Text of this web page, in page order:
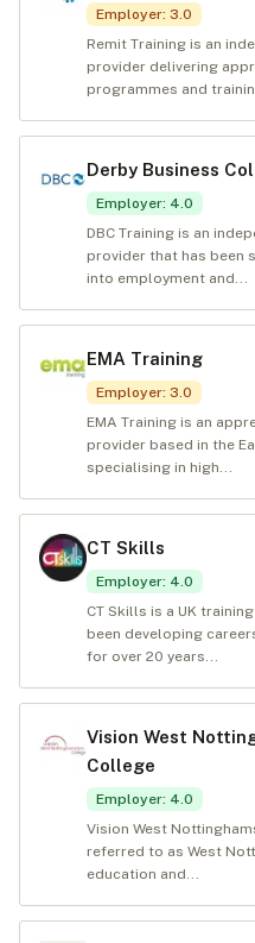
Employer: 3.0
Remit Training is an
provider delivering
programmes and
Derby Business
Employer: 4.0
DBC Training is an
provider that has been
into employment and...
EMA Training
Employer: 3.0
EMA Training is an
provider based in the
specialising in high...
CT Skills
Employer: 4.0
CT Skills is a UK
been developing
for over 20 years...
Vision West
College
Employer: 4.0
Vision West
referred to as West
education and...